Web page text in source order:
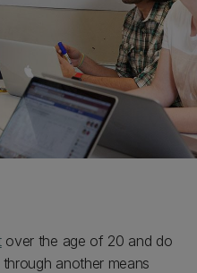
over the age of 20 and do
another means